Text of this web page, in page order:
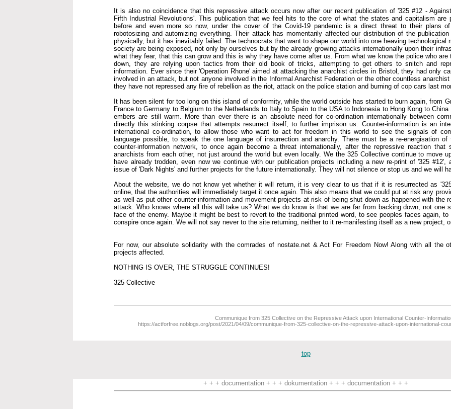
It is also no coincidence that this repressive attack occurs now after our recent publication of '325 #12 -
Fifth Industrial Revolutions'. This publication that we feel hits to the core of what the states and capitalism are
before and even more so now, under the cover of the Covid-19 pandemic is a direct threat to their plans
robotosizing and automizing everything. Their attack has momentarily affected our distribution of the
physically, but it has inevitably failed. The technocrats that want to shape our world into one heaving technological
society are being exposed, not only by ourselves but by the already growing attacks internationally upon their
what they fear, that this can grow and this is why they have come after us. From what we know the police who are
down, they are relying upon tactics from their old book of tricks, attempting to get others to snitch and
information. Ever since their 'Operation Rhone' aimed at attacking the anarchist circles in Bristol, they had only
involved in an attack, but not anyone involved in the Informal Anarchist Federation or the other countless
they have not repressed any fire of rebellion as the riot, attack on the police station and burning of cop cars last
It has been silent for too long on this island of conformity, while the world outside has started to burn again, from
France to Germany to Belgium to the Netherlands to Italy to Spain to the USA to Indonesia to Hong Kong to
embers are still warm. More than ever there is an absolute need for co-ordination internationally between
directly this stinking corpse that attempts resurrect itself, to further imprison us. Counter-information is an
international co-ordination, to allow those who want to act for freedom in this world to see the signals of
language possible, to speak the one language of insurrection and anarchy. There must be a re-energisation of
counter-information network, to once again become a threat internationally, after the repressive reaction that
anarchists from each other, not just around the world but even locally. We the 325 Collective continue to move
have already trodden, even now we continue with our publication projects including a new re-print of '325 #12',
issue of 'Dark Nights' and further projects for the future internationally. They will not silence or stop us and we will
About the website, we do not know yet whether it will return, it is very clear to us that if it is resurrected as
online, that the authorities will immediately target it once again. This also means that we could put at risk any
as well as put other counter-information and movement projects at risk of being shut down as happened with the
attack. Who knows where all this will take us? What we do know is that we are far from backing down, not one
face of the enemy. Maybe it might be best to revert to the traditional printed word, to see peoples faces again, to
conspire once again. We will not say never to the site returning, neither to it re-manifesting itself as a new project,
For now, our absolute solidarity with the comrades of nostate.net & Act For Freedom Now! Along with all the
projects affected.
NOTHING IS OVER, THE STRUGGLE CONTINUES!
325 Collective
Communique from 325 Collective on the Repressive Attack upon International Counter-
https://actforfree.noblogs.org/post/2021/04/09/communique-from-325-collective-on-the-repressive-attack-upon-international-
top
+ + + documentation + + + dokumentation + + + documentation + + +